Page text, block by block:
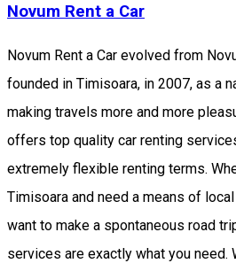
Novum Rent a Car
Novum Rent a Car evolved from
founded in Timisoara, in 2007, as a
making travels more and more
offers top quality car renting
extremely flexible renting terms.
Timisoara and need a means of
want to make a spontaneous road
services are exactly what you need.